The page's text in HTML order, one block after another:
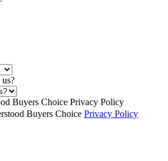
Buyers Choice Privacy Policy
Buyers Choice Privacy Policy